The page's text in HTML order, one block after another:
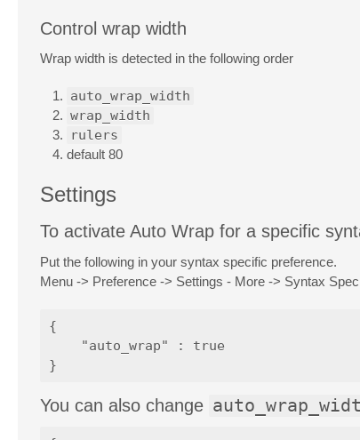
Control wrap width
Wrap width is detected in the following order
auto_wrap_width
wrap_width
rulers
default 80
Settings
To activate Auto Wrap for a specific
Put the following in your syntax specific preference.
Menu -> Preference -> Settings - More -> Syntax
{
    "auto_wrap" : true
You can also change